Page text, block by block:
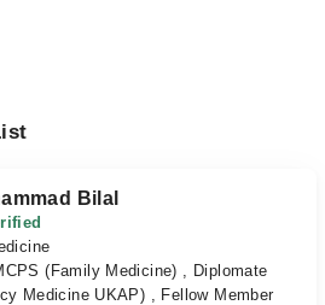
Bilal
(Family Medicine) , Diplomate
Medicine UKAP) , Fellow Member